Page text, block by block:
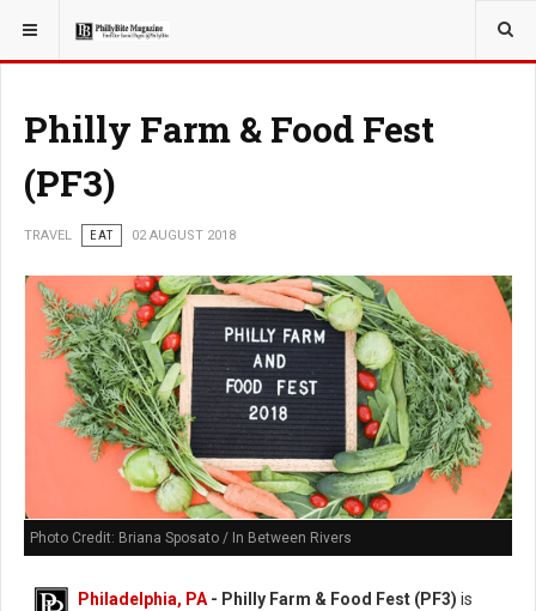
YOU ARE HERE: TRAVEL
Philly Farm & Food Fest
(PF3)
TRAVEL EAT 02 AUGUST 2018
Photo Credit: Briana Sposato / In Between Rivers
Philadelphia, PA - Philly Farm & Food Fest (PF3) is